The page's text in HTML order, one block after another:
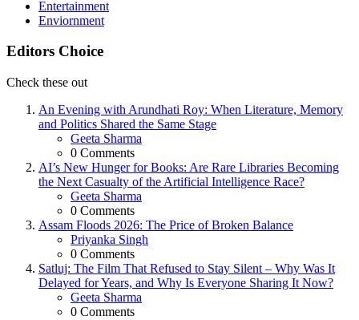
Entertainment
Enviornment
Editors Choice
Check these out
An Evening with Arundhati Roy: When Literature, Memory
and Politics Shared the Same Stage
Posted
Geeta Sharma
0 Comments
AI’s New Hunger for Books: Are Rare Libraries Becoming
the Next Casualty of the Artificial Intelligence Race?
Posted
Geeta Sharma
0 Comments
Assam Floods 2026: The Price of Broken Balance
Posted
Priyanka Singh
0 Comments
Satluj: The Film That Refused to Stay Silent – Why Was It
Delayed for Years, and Why Is Everyone Sharing It Now?
Posted
Geeta Sharma
0 Comments